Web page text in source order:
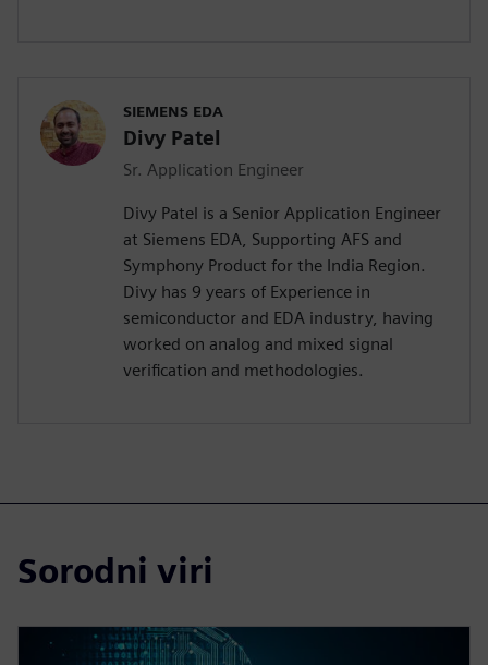
SIEMENS EDA
Divy Patel
Sr. Application Engineer
Divy Patel is a Senior Application Engineer
at Siemens EDA, Supporting AFS and
Symphony Product for the India Region.
Divy has 9 years of Experience in
semiconductor and EDA industry, having
worked on analog and mixed signal
verification and methodologies.
Sorodni viri